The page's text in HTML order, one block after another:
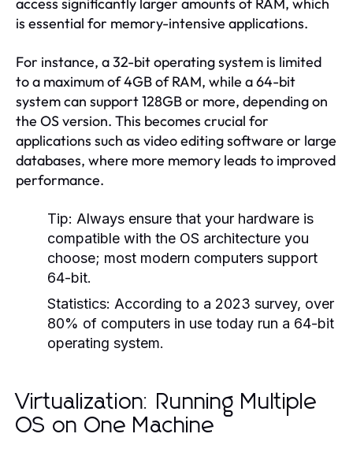
is essential for memory-intensive applications.
For instance, a 32-bit operating system is limited
to a maximum of 4GB of RAM, while a 64-bit
system can support 128GB or more, depending on
the OS version. This becomes crucial for
applications such as video editing software or large
databases, where more memory leads to improved
performance.
Tip: Always ensure that your hardware is
compatible with the OS architecture you
choose; most modern computers support
64-bit.
Statistics: According to a 2023 survey, over
80% of computers in use today run a 64-bit
operating system.
Virtualization: Running Multiple
OS on One Machine